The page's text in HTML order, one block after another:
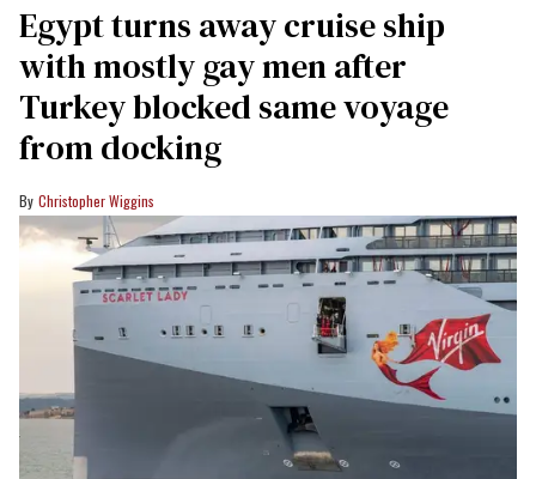
Egypt turns away cruise ship
with mostly gay men after
Turkey blocked same voyage
from docking
Christopher Wiggins